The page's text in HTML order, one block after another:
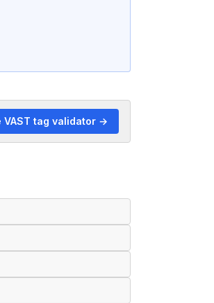
VAST tag validator →